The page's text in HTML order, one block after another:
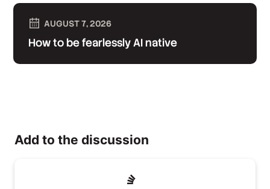
AUGUST 7, 2026
How to be fearlessly AI native
Add to the discussion